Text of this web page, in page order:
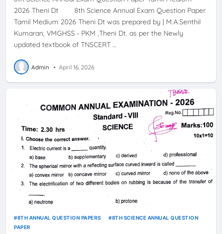
2026 Theni Dt 8th Science Annual Exam Question Paper
Tamil Medium 2026 Theni Dt was prepared by | M.A.Senthil
Kumaran, VMGHSS - PKM ,Theni Dt. as per the Newly
updated textbook of TNSCERT …
Admin • April 16, 2026
8TH ANNUAL QUESTION PAPERS
8TH SCIENCE ANNUAL QUESTION
PAPER